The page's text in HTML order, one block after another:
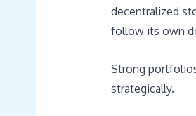
decentralized
follow its own
Strong
strategically.